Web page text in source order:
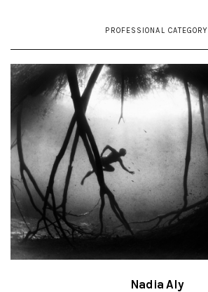
PROFESSIONAL CATEGORY
Nadia Aly